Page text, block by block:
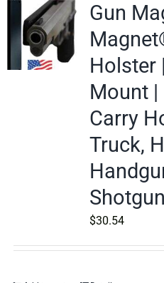
Gun
Holster
Mount |
Carry
Truck,
$30.54